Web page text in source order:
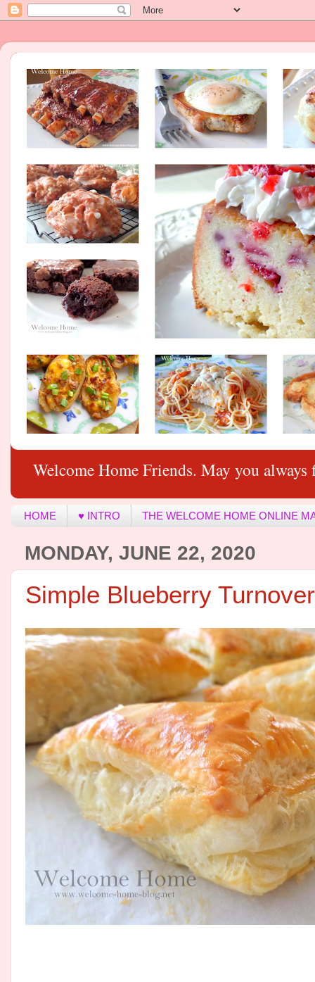
Welcome Home Friends. May you
HOME ♥ INTRO THE WELCOME HOME ONLINE
MONDAY, JUNE 22, 2020
Simple Blueberry